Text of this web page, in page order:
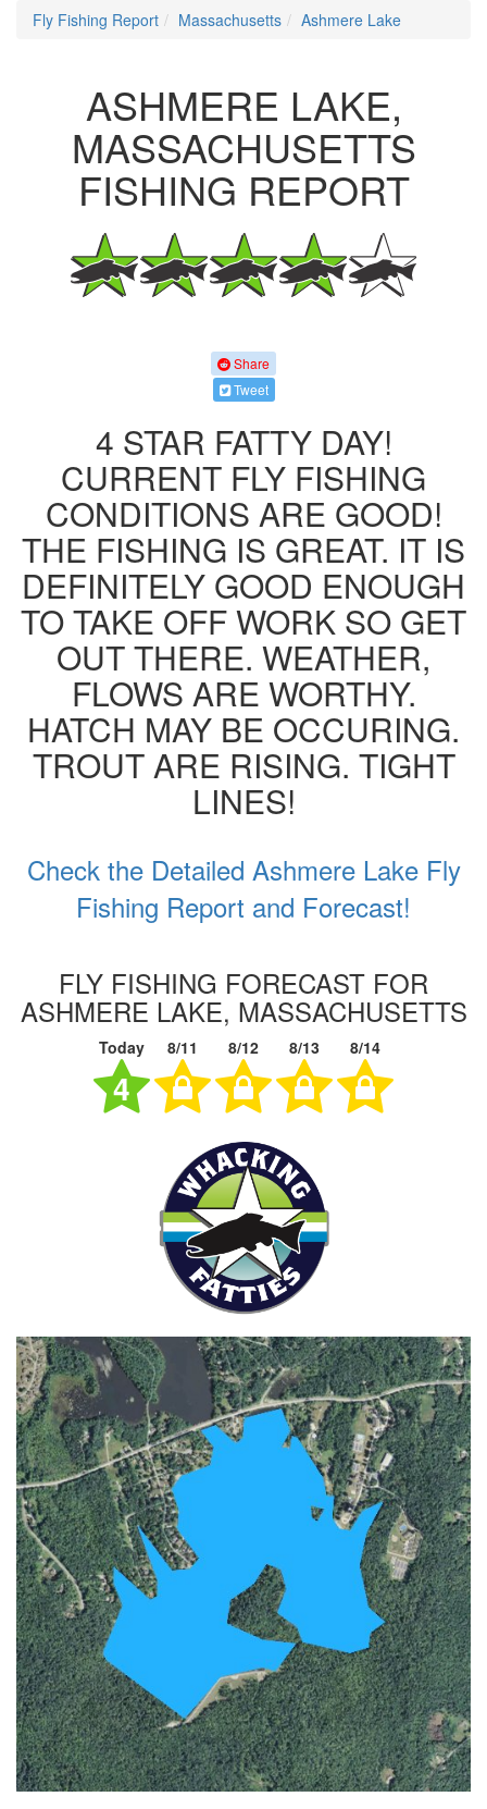
Fly Fishing Report Massachusetts Ashmere Lake
ASHMERE LAKE,
MASSACHUSETTS
FISHING REPORT
Share
Tweet
4 STAR FATTY DAY!
CURRENT FLY FISHING
CONDITIONS ARE GOOD!
THE FISHING IS GREAT. IT IS
DEFINITELY GOOD ENOUGH
TO TAKE OFF WORK SO GET
OUT THERE. WEATHER,
FLOWS ARE WORTHY.
HATCH MAY BE OCCURING.
TROUT ARE RISING. TIGHT
LINES!
Check the Detailed Ashmere Lake Fly
Fishing Report and Forecast!
FLY FISHING FORECAST FOR
ASHMERE LAKE, MASSACHUSETTS
Today 8/11 8/12 8/13 8/14
4